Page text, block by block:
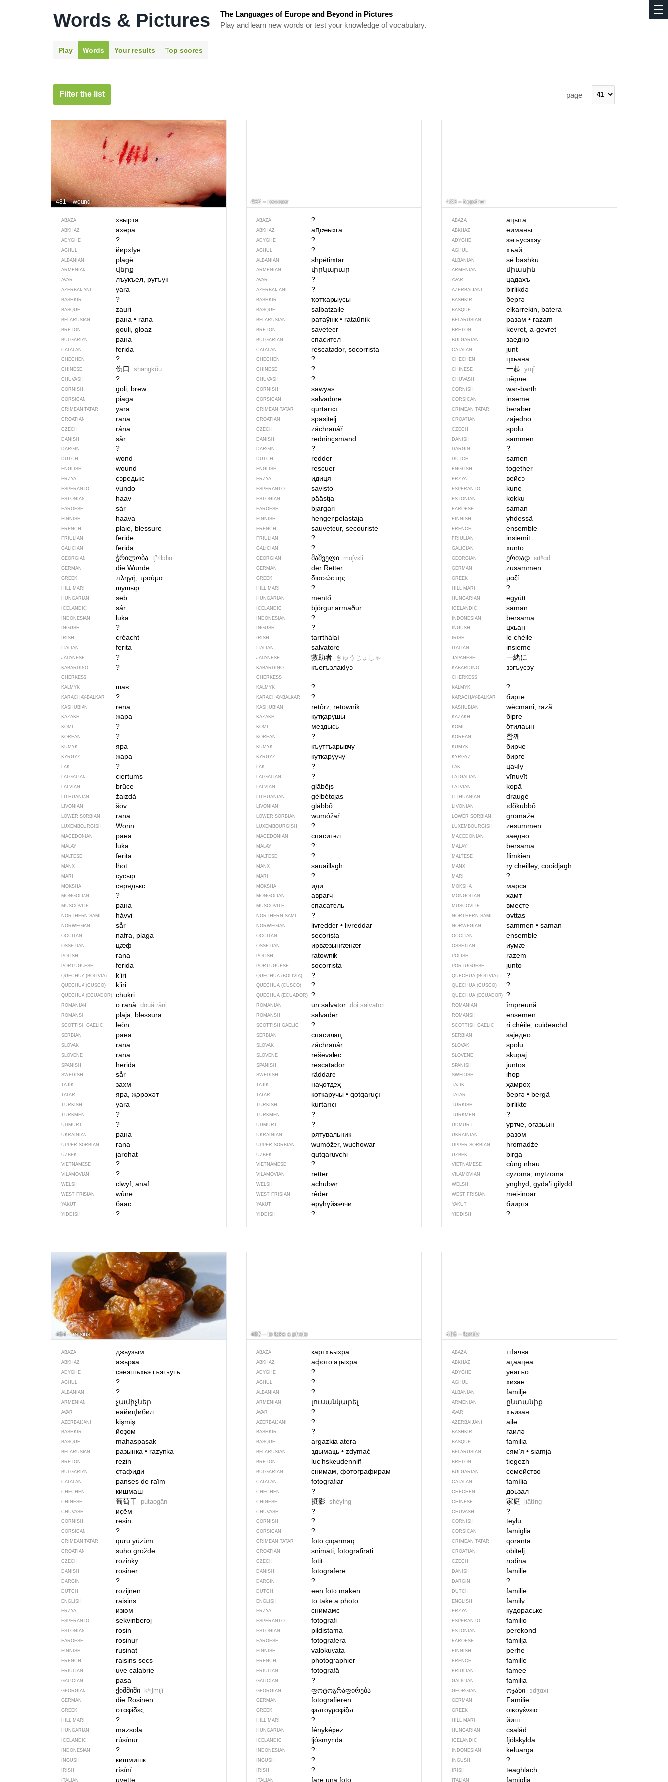
Words & Pictures
The Languages of Europe and Beyond in Pictures
Play and learn new words or test your knowledge of vocabulary.
Play Words Your results Top scores
Filter the list page
481 – wound
ABAZA хвырта
ABKHAZ ахәра
ADYGHE ?
AGHUL йирхIун
ALBANIAN plagë
ARMENIAN վերք
AVAR лъукъел, ругъун
AZERBAIJANI yara
BASHKIR ?
BASQUE zauri
BELARUSIAN рана •rana
BRETON gouli, gloaz
BULGARIAN рана
CATALAN ferida
CHECHEN ?
CHINESE 伤口 shāngkǒu
CHUVASH ?
CORNISH goli, brew
CORSICAN piaga
CRIMEAN TATAR yara
CROATIAN rana
CZECH rána
DANISH sår
DARGIN ?
DUTCH wond
ENGLISH wound
ERZYA сэредькс
ESPERANTO vundo
ESTONIAN haav
FAROESE sár
FINNISH haava
FRENCH plaie, blessure
FRIULIAN feride
GALICIAN ferida
GEORGIAN ჭრილობა tʃʼrilɔbɑ
GERMAN die Wunde
GREEK πληγή, τραύμα
HILL MARI шушыр
HUNGARIAN seb
ICELANDIC sár
INDONESIAN luka
INGUSH ?
IRISH créacht
ITALIAN ferita
JAPANESE ?
KABARDINO-
CHERKESS
?
KALMYK шав
KARACHAY-BALKAR ?
KASHUBIAN rena
KAZAKH жара
KOMI ?
KOREAN ?
KUMYK яра
KYRGYZ жара
LAK ?
LATGALIAN ciertums
LATVIAN brūce
LITHUANIAN žaizdà
LIVONIAN šȱv
LOWER SORBIAN rana
LUXEMBOURGISH Wonn
MACEDONIAN рана
MALAY luka
MALTESE ferita
MANX lhot
MARI сусыр
MOKSHA сярядькс
MONGOLIAN ?
MUSCOVITE рана
NORTHERN SAMI hávvi
NORWEGIAN sår
OCCITAN nafra, plaga
OSSETIAN цӕф
POLISH rana
PORTUGUESE ferida
QUECHUA (BOLIVIA) k’iri
QUECHUA (CUSCO) k’iri
QUECHUA (ECUADOR) chukri
ROMANIAN o rană două răni
ROMANSH plaja, blessura
SCOTTISH GAELIC leòn
SERBIAN рана
SLOVAK rana
SLOVENE rana
SPANISH herida
SWEDISH sår
TAJIK захм
TATAR яра, җәрәхәт
TURKISH yara
TURKMEN ?
UDMURT ?
UKRAINIAN рана
UPPER SORBIAN rana
UZBEK jarohat
VIETNAMESE ?
VILAMOVIAN ?
WELSH clwyf, anaf
WEST FRISIAN wûne
YAKUT баас
YIDDISH ?
482 – rescuer
ABAZA ?
ABKHAZ аԥсҿыхга
ADYGHE ?
AGHUL ?
ALBANIAN shpëtimtar
ARMENIAN փրկարար
AVAR ?
AZERBAIJANI ?
BASHKIR ҡотҡарыусы
BASQUE salbatzaile
BELARUSIAN ратаўнік • rataŭnik
BRETON saveteer
BULGARIAN спасител
CATALAN rescatador, socorrista
CHECHEN ?
CHINESE ?
CHUVASH ?
CORNISH sawyas
CORSICAN salvadore
CRIMEAN TATAR qurtarıcı
CROATIAN spasitelj
CZECH záchranář
DANISH redningsmand
DARGIN ?
DUTCH redder
ENGLISH rescuer
ERZYA идиця
ESPERANTO savisto
ESTONIAN päästja
FAROESE bjargari
FINNISH hengenpelastaja
FRENCH sauveteur, secouriste
FRIULIAN ?
GALICIAN ?
GEORGIAN მაშველი mɑʃvɛli
GERMAN der Retter
GREEK διασώστης
HILL MARI ?
HUNGARIAN mentő
ICELANDIC björgunarmaður
INDONESIAN ?
INGUSH ?
IRISH tarrthálaí
ITALIAN salvatore
JAPANESE 救助者 きゅうじょしゃ
KABARDINO-
CHERKESS
къегъэлакIуэ
KALMYK ?
KARACHAY-BALKAR ?
KASHUBIAN retôrz, retownik
KAZAKH құтқарушы
KOMI мездысь
KOREAN ?
KUMYK къутгъарывчу
KYRGYZ куткаруучу
LAK ?
LATGALIAN ?
LATVIAN glābējs
LITHUANIAN gélbėtojas
LIVONIAN gläbbõ
LOWER SORBIAN wumóžaŕ
LUXEMBOURGISH ?
MACEDONIAN спасител
MALAY ?
MALTESE ?
MANX sauaillagh
MARI ?
MOKSHA иди
MONGOLIAN аврагч
MUSCOVITE спасатель
NORTHERN SAMI ?
NORWEGIAN livredder • livreddar
OCCITAN secorista
OSSETIAN ирвӕзынгӕнӕг
POLISH ratownik
PORTUGUESE socorrista
QUECHUA (BOLIVIA) ?
QUECHUA (CUSCO) ?
QUECHUA (ECUADOR) ?
ROMANIAN un salvator doi salvatori
ROMANSH salvader
SCOTTISH GAELIC ?
SERBIAN спасилац
SLOVAK záchranár
SLOVENE reševalec
SPANISH rescatador
SWEDISH räddare
TAJIK наҷотдеҳ
TATAR коткаручы • qotqaruçı
TURKISH kurtarıcı
TURKMEN ?
UDMURT ?
UKRAINIAN рятувальник
UPPER SORBIAN wumóžer, wuchowar
UZBEK qutqaruvchi
VIETNAMESE ?
VILAMOVIAN retter
WELSH achubwr
WEST FRISIAN rêder
YAKUT өрүһүйээччи
YIDDISH ?
483 – together
ABAZA ацыта
ABKHAZ еиманы
ADYGHE зэгъусэхэу
AGHUL хъай
ALBANIAN së bashku
ARMENIAN միասին
AVAR цадахъ
AZERBAIJANI birlikdə
BASHKIR бергә
BASQUE elkarrekin, batera
BELARUSIAN разам• razam
BRETON kevret, a-gevret
BULGARIAN заедно
CATALAN junt
CHECHEN цхьана
CHINESE 一起 yīqǐ
CHUVASH пӗрле
CORNISH war-barth
CORSICAN inseme
CRIMEAN TATAR beraber
CROATIAN zajedno
CZECH spolu
DANISH sammen
DARGIN ?
DUTCH samen
ENGLISH together
ERZYA вейсэ
ESPERANTO kune
ESTONIAN kokku
FAROESE saman
FINNISH yhdessä
FRENCH ensemble
FRIULIAN insiemit
GALICIAN xunto
GEORGIAN ერთად ɛrtʰɑd
GERMAN zusammen
GREEK μαζί
HILL MARI ?
HUNGARIAN együtt
ICELANDIC saman
INDONESIAN bersama
INGUSH цхьан
IRISH le chéile
ITALIAN insieme
JAPANESE 一緒に
KABARDINO-
CHERKESS
зэгъусэу
KALMYK ?
KARACHAY-BALKAR бирге
KASHUBIAN wëcmani, razã
KAZAKH бірге
KOMI ӧтилаын
KOREAN 함께
KUMYK бирче
KYRGYZ бирге
LAK цачIу
LATGALIAN vīnuvīt
LATVIAN kopā
LITHUANIAN draugè
LIVONIAN īdõkubbõ
LOWER SORBIAN gromaźe
LUXEMBOURGISH zesummen
MACEDONIAN заедно
MALAY bersama
MALTESE flimkien
MANX ry cheilley, cooidjagh
MARI ?
MOKSHA марса
MONGOLIAN хамт
MUSCOVITE вместе
NORTHERN SAMI ovttas
NORWEGIAN sammen• saman
OCCITAN ensemble
OSSETIAN иумӕ
POLISH razem
PORTUGUESE junto
QUECHUA (BOLIVIA) ?
QUECHUA (CUSCO) ?
QUECHUA (ECUADOR) ?
ROMANIAN împreună
ROMANSH ensemen
SCOTTISH GAELIC ri chèile, cuideachd
SERBIAN заједно
SLOVAK spolu
SLOVENE skupaj
SPANISH juntos
SWEDISH ihop
TAJIK ҳамроҳ
TATAR бергә• bergä
TURKISH birlikte
TURKMEN ?
UDMURT уртче, огазьын
UKRAINIAN разом
UPPER SORBIAN hromadźe
UZBEK birga
VIETNAMESE cùng nhau
VILAMOVIAN cyzoma, mytzoma
WELSH ynghyd, gyda’i gilydd
WEST FRISIAN mei-inoar
YAKUT бииргэ
YIDDISH ?
484 – raisins
ABAZA джьузым
ABKHAZ ажьрҩа
ADYGHE сэнэшъхьэ гъэгъугъ
AGHUL ?
ALBANIAN ?
ARMENIAN չամիչներ
AVAR найицIибил
AZERBAIJANI kişmiş
BASHKIR йөҙөм
BASQUE mahaspasak
BELARUSIAN разынка •razynka
BRETON rezin
BULGARIAN стафиди
CATALAN panses de raïm
CHECHEN кишмаш
CHINESE 葡萄干 pútaogān
CHUVASH иҫӗм
CORNISH resin
CORSICAN ?
CRIMEAN TATAR quru yüzüm
CROATIAN suho grožđe
CZECH rozinky
DANISH rosiner
DARGIN ?
DUTCH rozijnen
ENGLISH raisins
ERZYA изюм
ESPERANTO sekvinberoj
ESTONIAN rosin
FAROESE rosinur
FINNISH rusinat
FRENCH raisins secs
FRIULIAN uve calabrie
GALICIAN pasa
GEORGIAN ქიშმიში kʰiʃmiʃi
GERMAN die Rosinen
GREEK σταφίδες
HILL MARI ?
HUNGARIAN mazsola
ICELANDIC rúsínur
INDONESIAN ?
INGUSH кишмишк
IRISH rísíní
ITALIAN uvette
485 – to take a photo
ABAZA картхъыхра
ABKHAZ афото аҭыхра
ADYGHE ?
AGHUL ?
ALBANIAN ?
ARMENIAN լուսանկարել
AVAR ?
AZERBAIJANI ?
BASHKIR ?
BASQUE argazkia atera
BELARUSIAN здымаць • zdymać
BRETON lucʼhskeudenniñ
BULGARIAN снимам, фотографирам
CATALAN fotografiar
CHECHEN ?
CHINESE 摄影 shèyǐng
CHUVASH ?
CORNISH ?
CORSICAN ?
CRIMEAN TATAR foto çıqarmaq
CROATIAN snimati, fotografirati
CZECH fotit
DANISH fotografere
DARGIN ?
DUTCH een foto maken
ENGLISH to take a photo
ERZYA снимамс
ESPERANTO fotografi
ESTONIAN pildistama
FAROESE fotografera
FINNISH valokuvata
FRENCH photographier
FRIULIAN fotografâ
GALICIAN ?
GEORGIAN ფოტოგრაფირება
GERMAN fotografieren
GREEK φωτογραφίζω
HILL MARI ?
HUNGARIAN fényképez
ICELANDIC ljósmynda
INDONESIAN ?
INGUSH ?
IRISH ?
ITALIAN fare una foto
486 – family
ABAZA тгIачва
ABKHAZ аҭаацәа
ADYGHE унагъо
AGHUL хизан
ALBANIAN familje
ARMENIAN ընտանիք
AVAR хъизан
AZERBAIJANI ailə
BASHKIR ғаилә
BASQUE familia
BELARUSIAN сям’я• siamja
BRETON tiegezh
BULGARIAN семейство
CATALAN família
CHECHEN доьзал
CHINESE 家庭 jiātíng
CHUVASH ?
CORNISH teylu
CORSICAN famiglia
CRIMEAN TATAR qoranta
CROATIAN obitelj
CZECH rodina
DANISH familie
DARGIN ?
DUTCH familie
ENGLISH family
ERZYA кудораське
ESPERANTO familio
ESTONIAN perekond
FAROESE familja
FINNISH perhe
FRENCH famille
FRIULIAN famee
GALICIAN familia
GEORGIAN ოჯახი ɔdʒɑxi
GERMAN Familie
GREEK οικογένεια
HILL MARI йиш
HUNGARIAN család
ICELANDIC fjölskylda
INDONESIAN keluarga
INGUSH ?
IRISH teaghlach
ITALIAN famiglia